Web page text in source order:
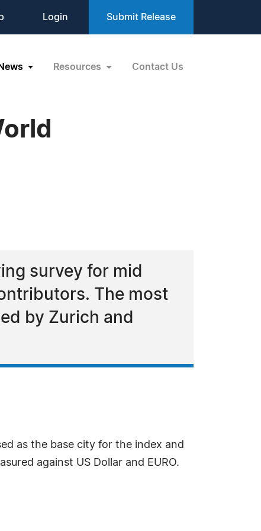
Login Submit Release
News Resources Contact Us
survey for mid
The most
by Zurich and
as the base city for the index and
against US Dollar and EURO.